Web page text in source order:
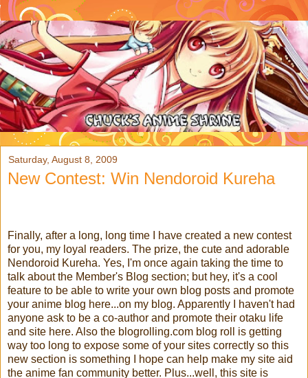
Saturday, August 8, 2009
New Contest: Win Nendoroid Kureha
Finally, after a long, long time I have created a new contest
for you, my loyal readers. The prize, the cute and adorable
Nendoroid Kureha. Yes, I'm once again taking the time to
talk about the Member's Blog section; but hey, it's a cool
feature to be able to write your own blog posts and promote
your anime blog here...on my blog. Apparently I haven't had
anyone ask to be a co-author and promote their otaku life
and site here. Also the blogrolling.com blog roll is getting
way too long to expose some of your sites correctly so this
new section is something I hope can help make my site aid
the anime fan community better. Plus...well, this site is